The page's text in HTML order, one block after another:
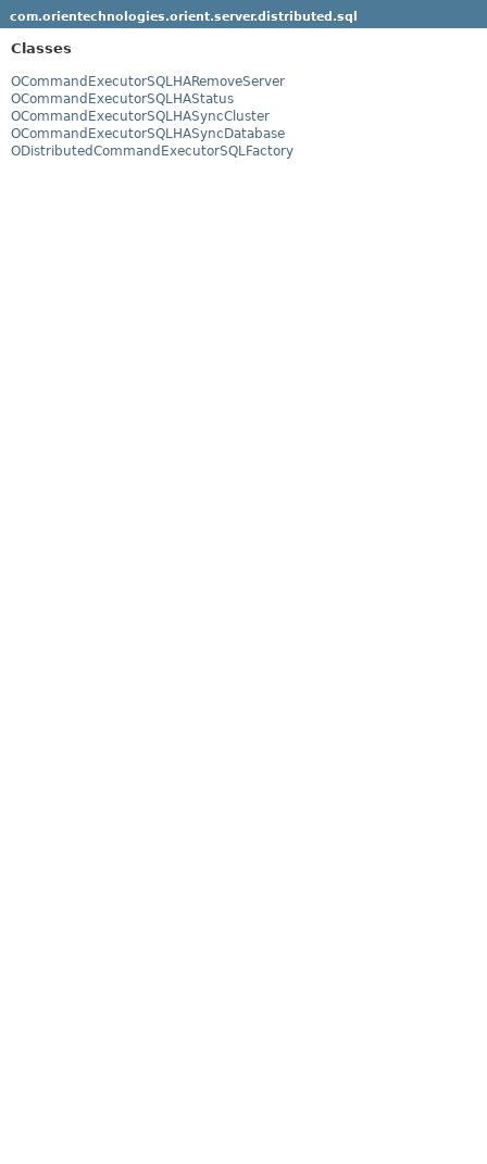
com.orientechnologies.orient.server.distributed.sql
Classes
OCommandExecutorSQLHARemoveServer
OCommandExecutorSQLHAStatus
OCommandExecutorSQLHASyncCluster
OCommandExecutorSQLHASyncDatabase
ODistributedCommandExecutorSQLFactory